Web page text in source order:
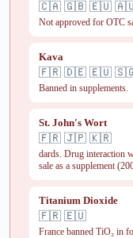
🇨🇦 🇬🇧 🇪🇺
Not approved for OTC
Kava
🇫🇷 🇩🇪 🇪🇺
Banned in supplements.
St. John's Wort
🇫🇷 🇯🇵 🇰🇷
dards. Drug interaction
sale as a supplement
Titanium Dioxide
🇫🇷 🇪🇺
France banned TiO₂ in